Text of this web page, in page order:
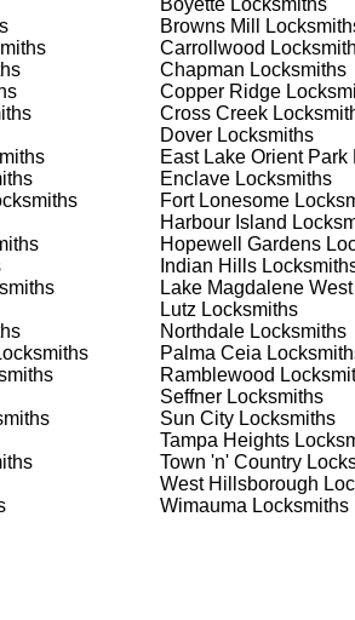
solutions.
team is
a
it's a
pride
and
minimal
is
Boyette Locksmiths
Browns Mill
Carrollwood
Chapman Locksmiths
Copper Ridge
Cross Creek
Dover Locksmiths
East Lake Orient Park
Enclave Locksmiths
Fort Lonesome
Harbour Island
Hopewell Gardens
Indian Hills
Lake Magdalene West
Lutz Locksmiths
Northdale Locksmiths
Palma Ceia
Ramblewood
Seffner Locksmiths
Sun City Locksmiths
Tampa Heights
Town 'n' Country
West Hillsborough
Wimauma Locksmiths